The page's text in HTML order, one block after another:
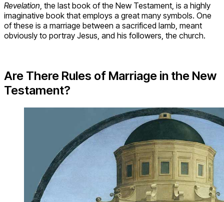
Revelation, the last book of the New Testament, is a highly
imaginative book that employs a great many symbols. One
of these is a marriage between a sacrificed lamb, meant
obviously to portray Jesus, and his followers, the church.
Are There Rules of Marriage in the New
Testament?